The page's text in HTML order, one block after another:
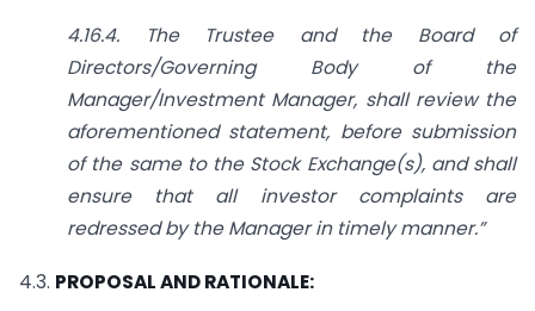
4.16.4. The Trustee and the Board of
Directors/Governing Body of the
Manager/Investment Manager, shall review the
aforementioned statement, before submission
of the same to the Stock Exchange(s), and shall
ensure that all investor complaints are
redressed by the Manager in timely manner.”
4.3. PROPOSAL AND RATIONALE: